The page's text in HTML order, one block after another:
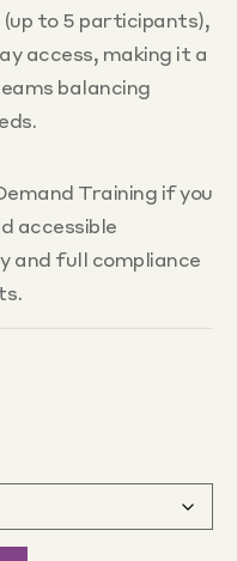
(up to 5 participants),
access, making it a
balancing
Training if you
accessible
and full compliance